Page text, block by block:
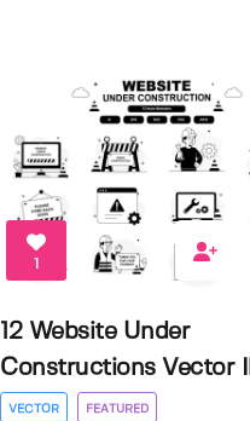
1
12 Website Under
Constructions Vector
VECTOR FEATURED